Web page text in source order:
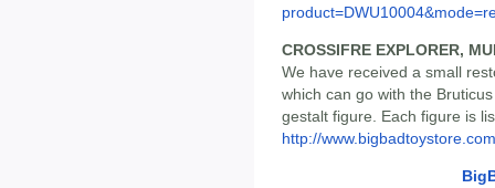
CROSSIFRE EXPLORER,
We have received a small
which can go with the
gestalt figure. Each figure is
http://